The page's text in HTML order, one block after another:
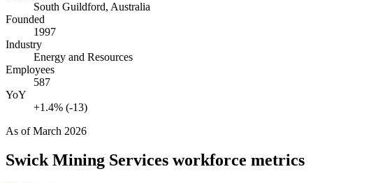
South Guildford, Australia
Founded
1997
Industry
Energy and Resources
Employees
587
YoY
+1.4% (-13)
As ofMarch 2026
Swick Mining Services workforce metrics